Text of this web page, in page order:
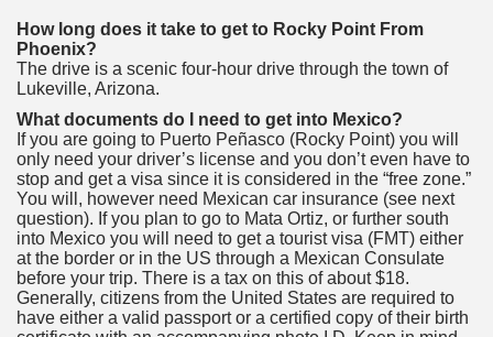
How long does it take to get to Rocky Point From
Phoenix?
The drive is a scenic four-hour drive through the town of
Lukeville, Arizona.
What documents do I need to get into Mexico?
If you are going to Puerto Peñasco (Rocky Point) you will
only need your driver’s license and you don’t even have to
stop and get a visa since it is considered in the “free zone.”
You will, however need Mexican car insurance (see next
question). If you plan to go to Mata Ortiz, or further south
into Mexico you will need to get a tourist visa (FMT) either
at the border or in the US through a Mexican Consulate
before your trip. There is a tax on this of about $18.
Generally, citizens from the United States are required to
have either a valid passport or a certified copy of their birth